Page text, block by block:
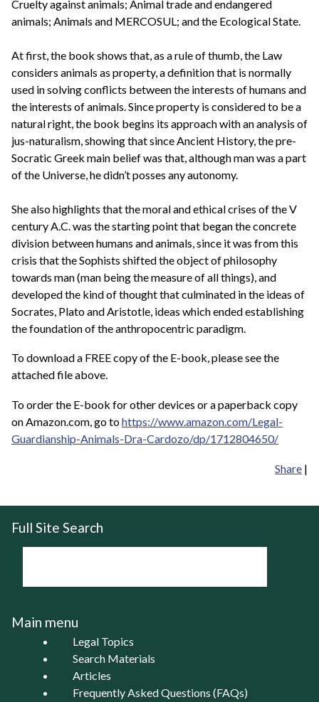
Cruelty against animals; Animal trade and endangered
animals; Animals and MERCOSUL; and the Ecological State.
At first, the book shows that, as a rule of thumb, the Law
considers animals as property, a definition that is normally
used in solving conflicts between the interests of humans and
the interests of animals. Since property is considered to be a
natural right, the book begins its approach with an analysis of
jus-naturalism, showing that since Ancient History, the pre-
Socratic Greek main belief was that, although man was a part
of the Universe, he didn’t posses any autonomy.
She also highlights that the moral and ethical crises of the V
century A.C. was the starting point that began the concrete
division between humans and animals, since it was from this
crisis that the Sophists shifted the object of philosophy
towards man (man being the measure of all things), and
developed the kind of thought that culminated in the ideas of
Socrates, Plato and Aristotle, ideas which ended establishing
the foundation of the anthropocentric paradigm.
To download a FREE copy of the E-book, please see the
attached file above.
To order the E-book for other devices or a paperback copy
on Amazon.com, go tohttps://www.amazon.com/Legal-
Guardianship-Animals-Dra-Cardozo/dp/1712804650/
Share |
Full Site Search
Main menu
Legal Topics
Search Materials
Articles
Frequently Asked Questions (FAQs)